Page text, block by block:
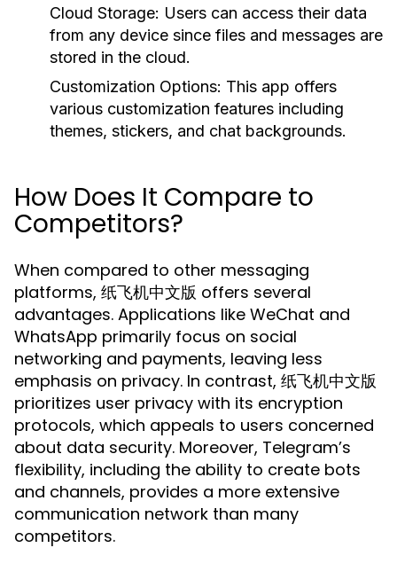
Cloud Storage: Users can access their data
from any device since files and messages are
stored in the cloud.
Customization Options: This app offers
various customization features including
themes, stickers, and chat backgrounds.
How Does It Compare to
Competitors?
When compared to other messaging
platforms, 纸飞机中文版 offers several
advantages. Applications like WeChat and
WhatsApp primarily focus on social
networking and payments, leaving less
emphasis on privacy. In contrast, 纸飞机中文版
prioritizes user privacy with its encryption
protocols, which appeals to users concerned
about data security. Moreover, Telegram’s
flexibility, including the ability to create bots
and channels, provides a more extensive
communication network than many
competitors.